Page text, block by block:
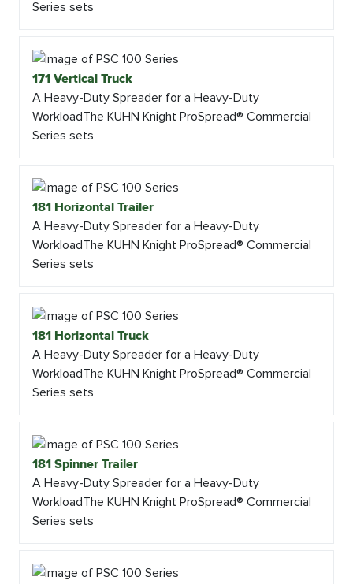
Series sets
171 Vertical Truck
A Heavy-Duty Spreader for a Heavy-Duty
WorkloadThe KUHN Knight ProSpread® Commercial
Series sets
181 Horizontal Trailer
A Heavy-Duty Spreader for a Heavy-Duty
WorkloadThe KUHN Knight ProSpread® Commercial
Series sets
181 Horizontal Truck
A Heavy-Duty Spreader for a Heavy-Duty
WorkloadThe KUHN Knight ProSpread® Commercial
Series sets
181 Spinner Trailer
A Heavy-Duty Spreader for a Heavy-Duty
WorkloadThe KUHN Knight ProSpread® Commercial
Series sets